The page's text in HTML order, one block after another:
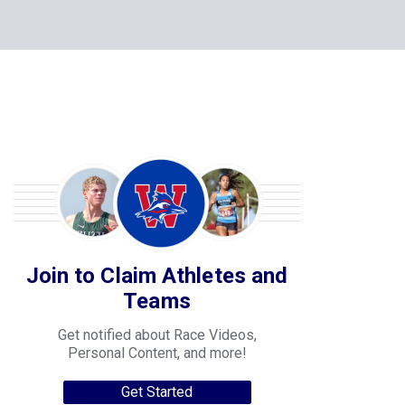
Join to Claim Athletes and
Teams
Get notified about Race Videos,
Personal Content, and more!
Get Started